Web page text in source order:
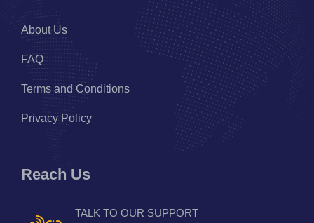
About Us
FAQ
Terms and Conditions
Privacy Policy
Reach Us
TALK TO OUR SUPPORT